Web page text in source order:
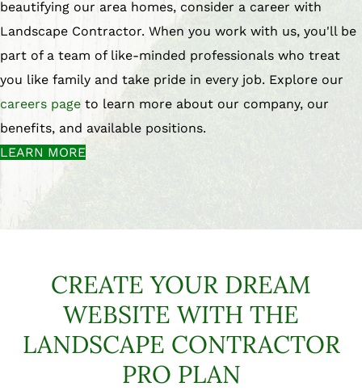
beautifying our area homes, consider a career with
Landscape Contractor. When you work with us, you'll be
part of a team of like-minded professionals who treat
you like family and take pride in every job. Explore our
careers page to learn more about our company, our
benefits, and available positions.
LEARN MORE
CREATE YOUR DREAM
WEBSITE WITH THE
LANDSCAPE CONTRACTOR
PRO PLAN